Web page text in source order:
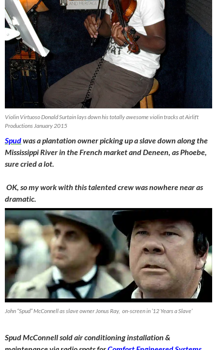
Violin Virtuoso Donald Surtain lays down his totally awesome violin tracks at Airlift
Productions January 2015
Spudwas a plantation owner picking up a slave down along the
Mississippi River in the French market and Deneen, as Phoebe,
sure cried a lot.
OK, so my work with this talented crew was nowhere near as
dramatic.
John “Spud” McConnell as slave owner Jonus Ray, on-screen in ’12 Years a Slave’
Spud McConnell sold air conditioning installation &